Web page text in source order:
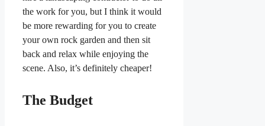
the work for you, but I think it would
be more rewarding for you to create
your own rock garden and then sit
back and relax while enjoying the
scene. Also, it’s definitely cheaper!
The Budget